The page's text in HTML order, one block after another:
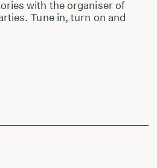
with the organiser of
Tune in, turn on and